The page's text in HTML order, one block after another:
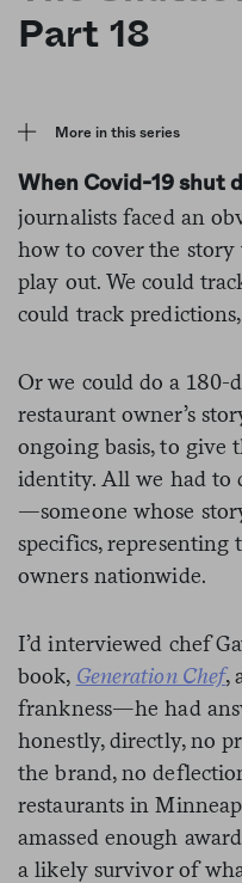
Part 18
More in this series
When Covid-19 shut
journalists faced an
how to cover the
play out. We could
could track
Or we could do a 180-
restaurant owner’s
ongoing basis, to give
identity. All we had to
—someone whose
specifics,
owners nationwide.
I’d interviewed chef
book, Generation Chef,
frankness—he had
honestly, directly, no
the brand, no
restaurants in
amassed enough
a likely survivor of